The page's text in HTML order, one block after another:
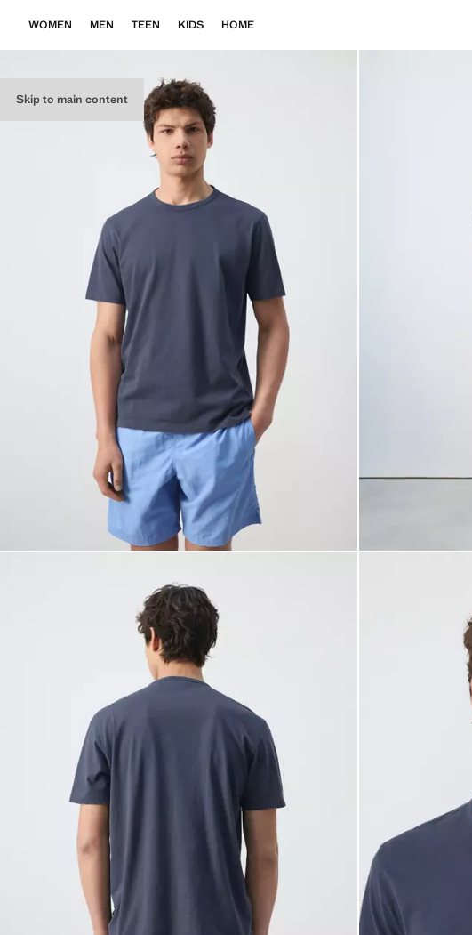
Skip to main content
WOMEN MEN TEEN KIDS HOME